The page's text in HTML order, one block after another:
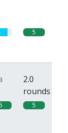
5
2.0
rounds
5